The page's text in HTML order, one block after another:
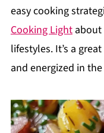
easy cooking
Cooking Lightabout
lifestyles. It’s a
and energized in